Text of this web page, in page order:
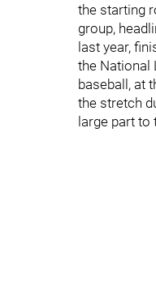
the starting
group,
last year,
the National
baseball, at
the stretch
large part